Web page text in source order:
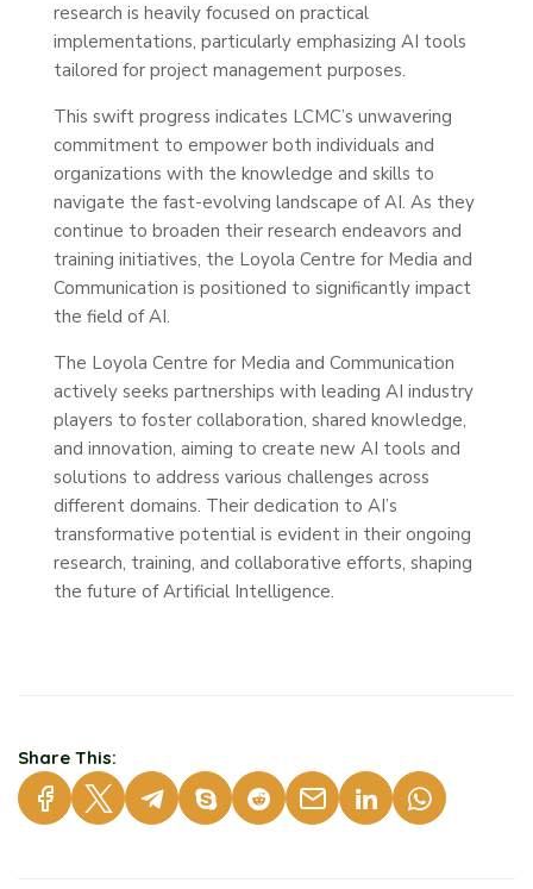
research is heavily focused on practical
implementations, particularly emphasizing AI tools
tailored for project management purposes.
This swift progress indicates LCMC’s unwavering
commitment to empower both individuals and
organizations with the knowledge and skills to
navigate the fast-evolving landscape of AI. As they
continue to broaden their research endeavors and
training initiatives, the Loyola Centre for Media and
Communication is positioned to significantly impact
the field of AI.
The Loyola Centre for Media and Communication
actively seeks partnerships with leading AI industry
players to foster collaboration, shared knowledge,
and innovation, aiming to create new AI tools and
solutions to address various challenges across
different domains. Their dedication to AI’s
transformative potential is evident in their ongoing
research, training, and collaborative efforts, shaping
the future of Artificial Intelligence.
Share This: